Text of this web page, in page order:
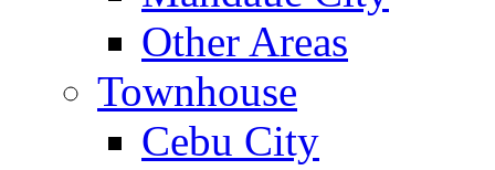
Other Areas
Townhouse
Cebu City